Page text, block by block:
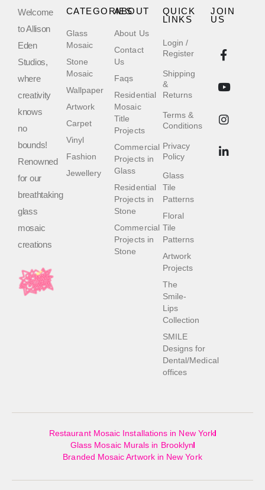
Welcome
to Allison
Eden
Studios,
where
creativity
knows
no
bounds!
Renowned
for our
breathtaking
glass
mosaic
creations
QUICK
LINKS
Login /
Register
Shipping
&
Returns
Terms &
Conditions
Privacy
Policy
Glass
Tile
Patterns
Floral
Tile
Patterns
Artwork
Projects
The
Smile-
Lips
Collection
SMILE
Designs for
Dental/Medical
offices
ABOUT
About Us
Contact
Us
Faqs
Residential
Mosaic
Title
Projects
Commercial
Projects in
Glass
Residential
Projects in
Stone
Commercial
Projects in
Stone
CATEGORIES
Glass
Mosaic
Stone
Mosaic
Wallpaper
Artwork
Carpet
Vinyl
Fashion
Jewellery
JOIN
US
Restaurant Mosaic Installations in New York
Glass Mosaic Murals in Brooklyn
Branded Mosaic Artwork in New York